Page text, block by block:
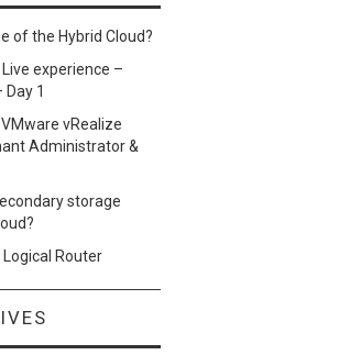
of the Hybrid Cloud?
experience –
1
VMware vRealize
Administrator &
storage
Router